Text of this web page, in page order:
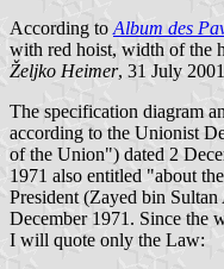
According to Album des
with red hoist, width of the
Željko Heimer, 31 July 2001
The specification diagram
according to the Unionist
of the Union") dated 2
1971 also entitled "about
President (Zayed bin
December 1971. Since the
I will quote only the Law: